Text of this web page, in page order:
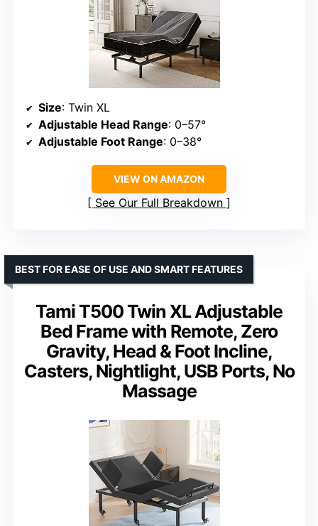
Size: Twin XL
Adjustable Head Range: 0–57°
Adjustable Foot Range: 0–38°
VIEW ON AMAZON
See Our Full Breakdown
Tami T500 Twin XL Adjustable
Bed Frame with Remote, Zero
Gravity, Head & Foot Incline,
Casters, Nightlight, USB Ports, No
Massage
BEST FOR EASE OF USE AND SMART FEATURES